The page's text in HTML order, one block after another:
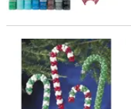
1 1/2" x 4" Beaded